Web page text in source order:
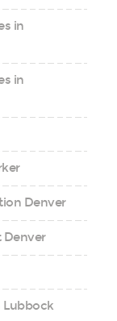
in
in
Denver
Denver
Lubbock